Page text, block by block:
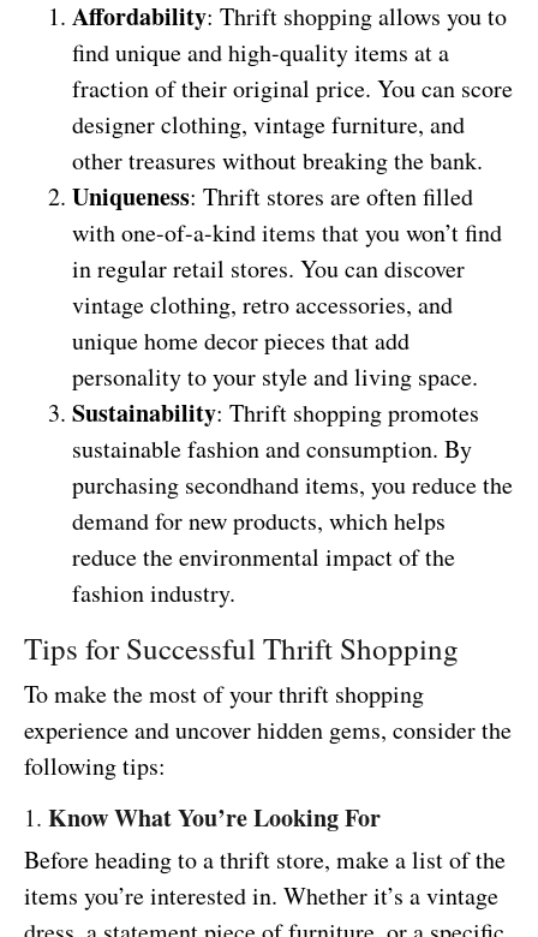
Affordability: Thrift shopping allows you to
find unique and high-quality items at a
fraction of their original price. You can score
designer clothing, vintage furniture, and
other treasures without breaking the bank.
Uniqueness: Thrift stores are often filled
with one-of-a-kind items that you won’t find
in regular retail stores. You can discover
vintage clothing, retro accessories, and
unique home decor pieces that add
personality to your style and living space.
Sustainability: Thrift shopping promotes
sustainable fashion and consumption. By
purchasing secondhand items, you reduce the
demand for new products, which helps
reduce the environmental impact of the
fashion industry.
Tips for Successful Thrift Shopping
To make the most of your thrift shopping
experience and uncover hidden gems, consider the
following tips:
1. Know What You’re Looking For
Before heading to a thrift store, make a list of the
items you’re interested in. Whether it’s a vintage